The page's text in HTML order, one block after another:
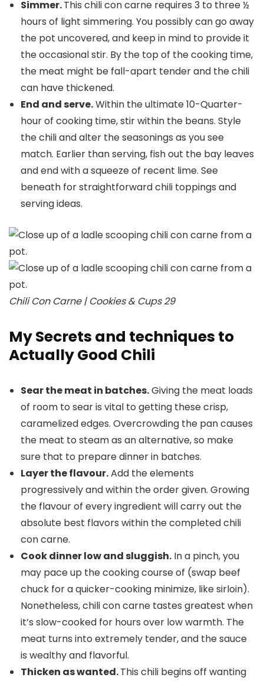
Simmer.This chili con carne requires 3 to three ½
hours of light simmering. You possibly can go away
the pot uncovered, and keep in mind to provide it
the occasional stir. By the top of the cooking time,
the meat might be fall-apart tender and the chili
can have thickened.
End and serve.Within the ultimate 10-Quarter-
hour of cooking time, stir within the beans. Style
the chili and alter the seasonings as you see
match. Earlier than serving, fish out the bay leaves
and end with a squeeze of recent lime. See
beneath for straightforward chili toppings and
serving ideas.
Chili Con Carne | Cookies & Cups 29
My Secrets and techniques to
Actually Good Chili
Sear the meat in batches.Giving the meat loads
of room to sear is vital to getting these crisp,
caramelized edges. Overcrowding the pan causes
the meat to steam as an alternative, so make
sure that to prepare dinner in batches.
Layer the flavour.Add the elements
progressively and within the order given. Growing
the flavour of every ingredient will carry out the
absolute best flavors within the completed chili
con carne.
Cook dinner low and sluggish. In a pinch, you
may pace up the cooking course of (swap beef
chuck for a quicker-cooking minimize, like sirloin).
Nonetheless, chili con carne tastes greatest when
it’s slow-cooked for hours over low warmth. The
meat turns into extremely tender, and the sauce
is wealthy and flavorful.
Thicken as wanted.This chili begins off wanting